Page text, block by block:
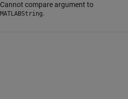
Cannot compare argument to
MATLABString.